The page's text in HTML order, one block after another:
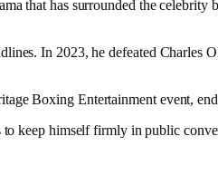
that has surrounded the
In 2023, he defeated
Boxing Entertainment event,
keep himself firmly in public